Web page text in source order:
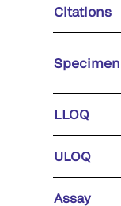
Citations
Specimen
LLOQ
ULOQ
Assay